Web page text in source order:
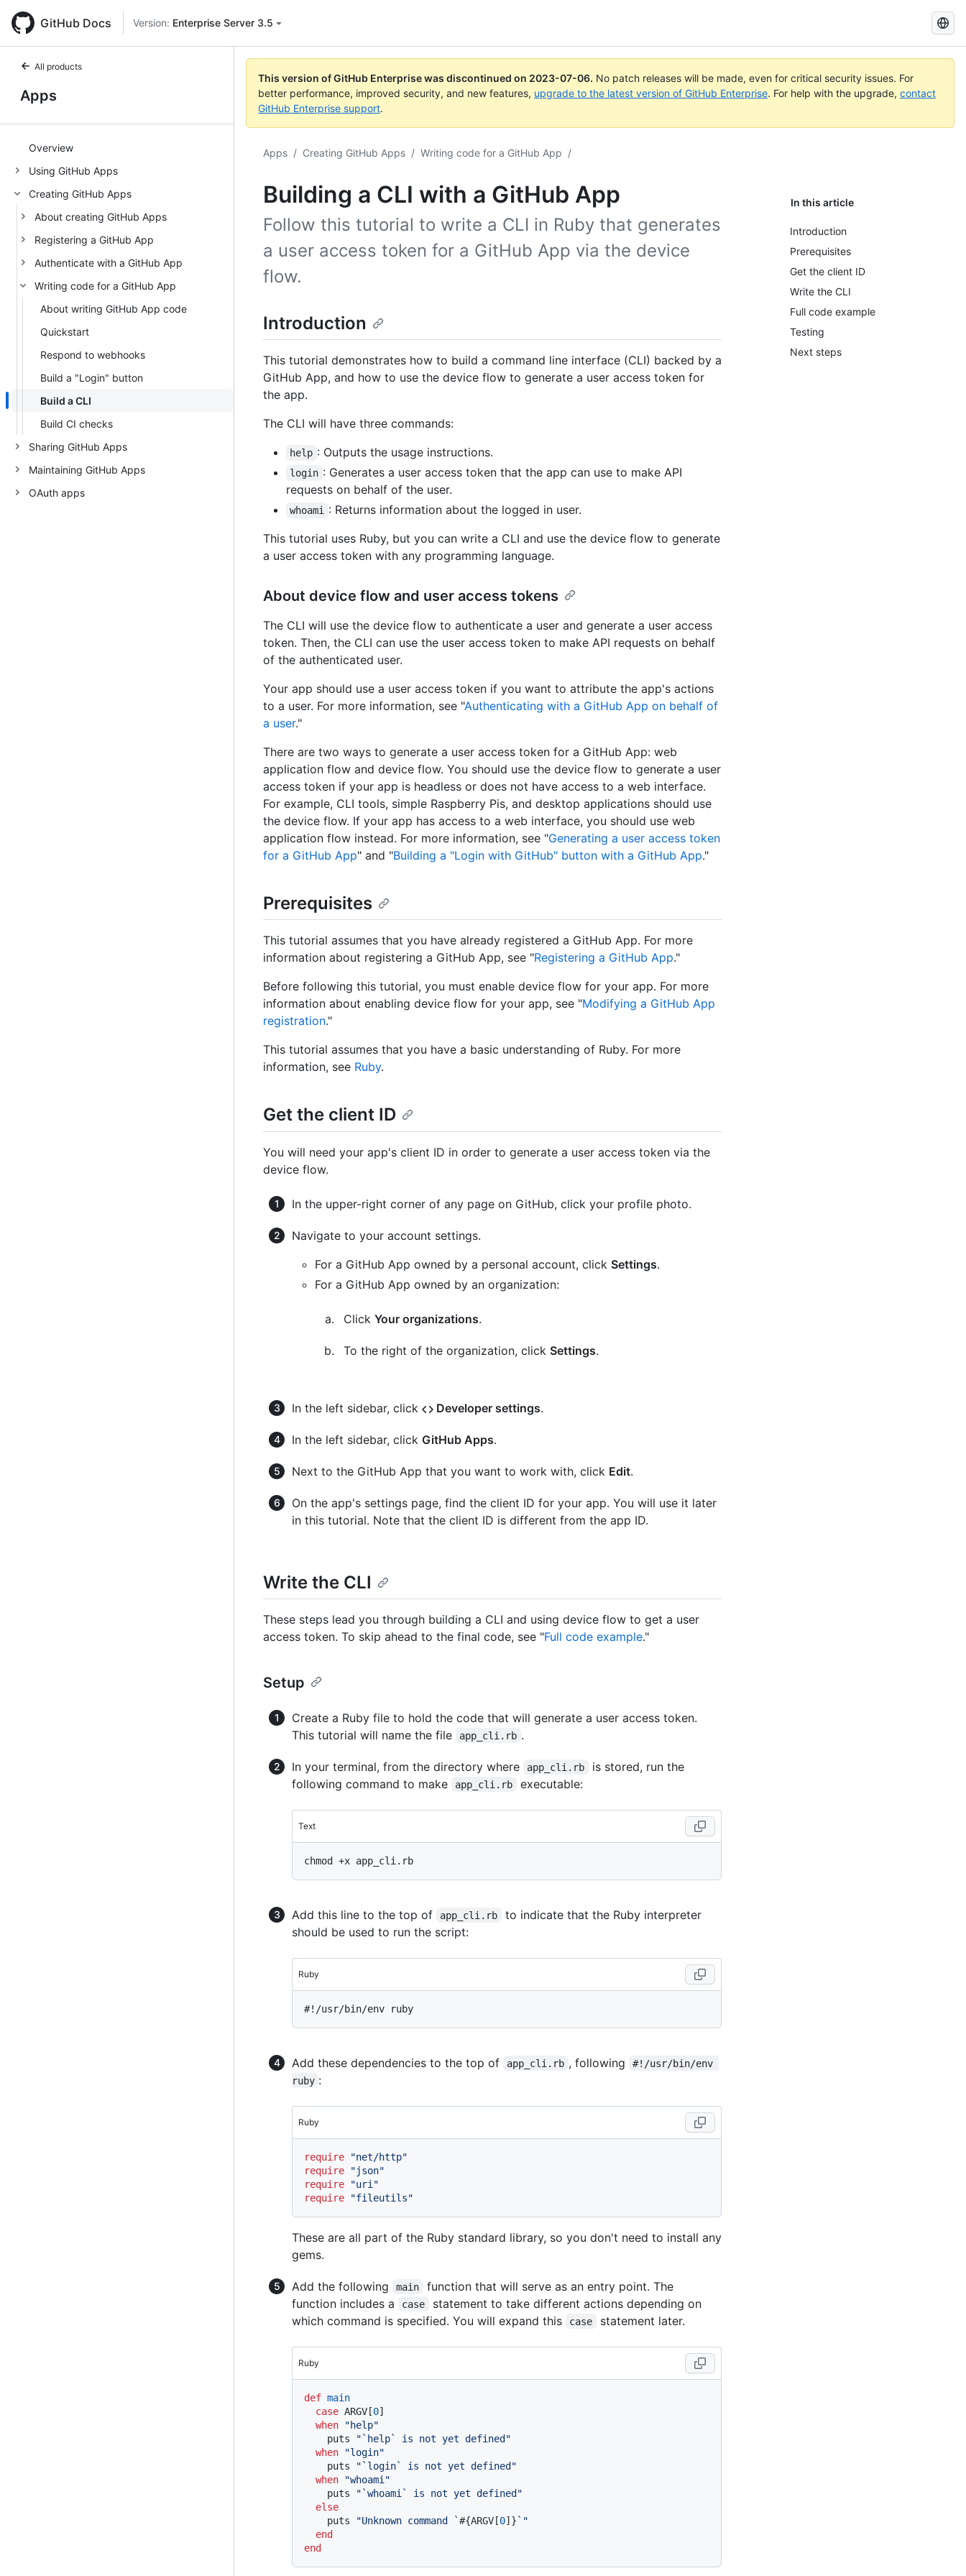
GitHub Docs Version: Enterprise Server 3.5
Search
GitHub
Docs
All products
Apps
Overview
Using GitHub Apps
Creating GitHub Apps
About creating GitHub Apps
Registering a GitHub App
Authenticate with a GitHub App
Writing code for a GitHub App
About writing GitHub App code
Quickstart
Respond to webhooks
Build a "Login" button
Build a CLI
Build CI checks
Sharing GitHub Apps
Maintaining GitHub Apps
OAuth apps
This version of GitHub Enterprise was discontinued on 2023-07-06. No patch releases will be made, even for critical security issues. For
better performance, improved security, and new features, upgrade to the latest version of GitHub Enterprise. For help with the upgrade, contact
GitHub Enterprise support.
Apps / Creating GitHub Apps / Writing code for a GitHub App /
Building a CLI with a GitHub App In this article
Introduction
Prerequisites
Get the client ID
Write the CLI
Full code example
Testing
Next steps
Follow this tutorial to write a CLI in Ruby that generates
a user access token for a GitHub App via the device
flow.
Introduction
This tutorial demonstrates how to build a command line interface (CLI) backed by a
GitHub App, and how to use the device flow to generate a user access token for
the app.
The CLI will have three commands:
help : Outputs the usage instructions.
login : Generates a user access token that the app can use to make API
requests on behalf of the user.
whoami
: Returns information about the logged in user.
This tutorial uses Ruby, but you can write a CLI and use the device flow to generate
a user access token with any programming language.
About device flow and user access tokens
The CLI will use the device flow to authenticate a user and generate a user access
token. Then, the CLI can use the user access token to make API requests on behalf
of the authenticated user.
Your app should use a user access token if you want to attribute the app's actions
to a user. For more information, see "Authenticating with a GitHub App on behalf of
a user."
There are two ways to generate a user access token for a GitHub App: web
application flow and device flow. You should use the device flow to generate a user
access token if your app is headless or does not have access to a web interface.
For example, CLI tools, simple Raspberry Pis, and desktop applications should use
the device flow. If your app has access to a web interface, you should use web
application flow instead. For more information, see "Generating a user access token
for a GitHub App" and "Building a "Login with GitHub" button with a GitHub App."
Prerequisites
This tutorial assumes that you have already registered a GitHub App. For more
information about registering a GitHub App, see "Registering a GitHub App."
Before following this tutorial, you must enable device flow for your app. For more
information about enabling device flow for your app, see "Modifying a GitHub App
registration."
This tutorial assumes that you have a basic understanding of Ruby. For more
information, see Ruby.
Get the client ID
You will need your app's client ID in order to generate a user access token via the
device flow.
In the upper-right corner of any page on GitHub, click your profile photo.
Navigate to your account settings.
For a GitHub App owned by a personal account, click Settings.
For a GitHub App owned by an organization:
Click Your organizations.
To the right of the organization, click Settings.
In the left sidebar, click Developer settings.
In the left sidebar, click GitHub Apps.
Next to the GitHub App that you want to work with, click Edit.
On the app's settings page, find the client ID for your app. You will use it later
in this tutorial. Note that the client ID is different from the app ID.
Write the CLI
These steps lead you through building a CLI and using device flow to get a user
access token. To skip ahead to the final code, see "Full code example."
Setup
Create a Ruby file to hold the code that will generate a user access token.
This tutorial will name the file
app_cli.rb .
In your terminal, from the directory where app_cli.rb
is stored, run the
following command to make
app_cli.rb executable:
Text
Add this line to the top of app_cli.rb
to indicate that the Ruby interpreter
should be used to run the script:
Ruby
#!/usr/bin/env ruby
Add these dependencies to the top of app_cli.rb , following
#!/usr/bin/env
ruby :
Ruby
require
"net/http"
require
"json"
require
"uri"
require
"fileutils"
These are all part of the Ruby standard library, so you don't need to install any
gems.
Add the following main
function that will serve as an entry point. The
function includes a
case
statement to take different actions depending on
which command is specified. You will expand this
case statement later.
Ruby
def main
case ARGV[0]
when
"help"
    puts
"`help` is not yet defined"
when
"login"
    puts
"`login` is not yet defined"
when
"whoami"
    puts
"`whoami` is not yet defined"
else
    puts
"Unknown command `#{ARGV[0]} `"
end
end